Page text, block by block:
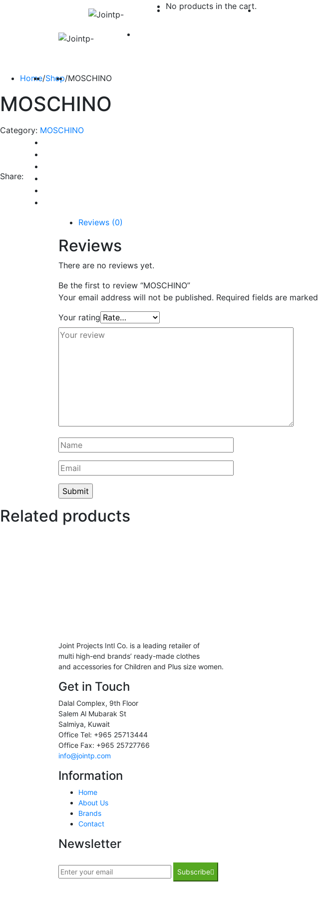
No products in the cart.
Home/Shop/MOSCHINO
MOSCHINO
Category: MOSCHINO
Share:
Reviews (0)
Reviews
There are no reviews yet.
Be the first to review “MOSCHINO”
Your email address will not be published. Required fields are marked
Your rating
Related products
Joint Projects Intl Co. is a leading retailer of
multi high-end brands’ ready-made clothes
and accessories for Children and Plus size women.
Get in Touch
Dalal Complex, 9th Floor
Salem Al Mubarak St
Salmiya, Kuwait
Office Tel: +965 25713444
Office Fax: +965 25727766
info@jointp.com
Information
Home
About Us
Brands
Contact
Newsletter
Subscribe